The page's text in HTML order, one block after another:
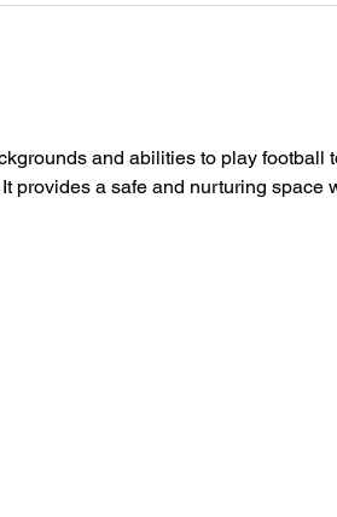
and abilities to play football
provides a safe and nurturing space